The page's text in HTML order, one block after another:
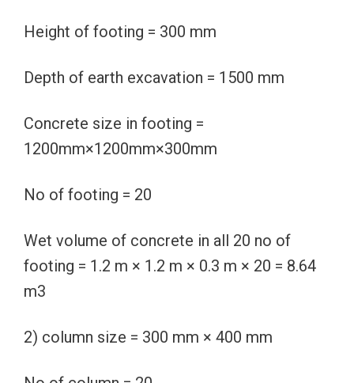
Height of footing = 300 mm
Depth of earth excavation = 1500 mm
Concrete size in footing =
1200mm×1200mm×300mm
No of footing = 20
Wet volume of concrete in all 20 no of
footing = 1.2 m × 1.2 m × 0.3 m × 20 = 8.64
m3
2) column size = 300 mm × 400 mm